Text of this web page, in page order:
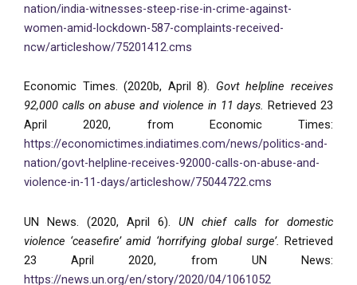
nation/india-witnesses-steep-rise-in-crime-against-
women-amid-lockdown-587-complaints-received-
ncw/articleshow/75201412.cms
Economic Times. (2020b, April 8). Govt helpline receives
92,000 calls on abuse and violence in 11 days. Retrieved 23
April 2020, from Economic Times:
https://economictimes.indiatimes.com/news/politics-and-
nation/govt-helpline-receives-92000-calls-on-abuse-and-
violence-in-11-days/articleshow/75044722.cms
UN News. (2020, April 6). UN chief calls for domestic
violence ‘ceasefire’ amid ‘horrifying global surge’. Retrieved
23 April 2020, from UN News:
https://news.un.org/en/story/2020/04/1061052